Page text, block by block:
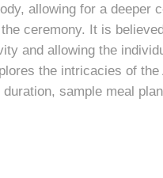
allowing for a deeper
ceremony. It is
and allowing the
the intricacies of the
sample meal